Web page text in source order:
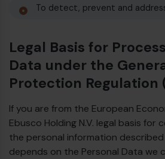
To detect, prevent and
Legal Basis for
Data under the
Protection Regulation
If you are from the European
Ebusco Holding N.V. legal basis for
the personal information
depends on the Personal Data we